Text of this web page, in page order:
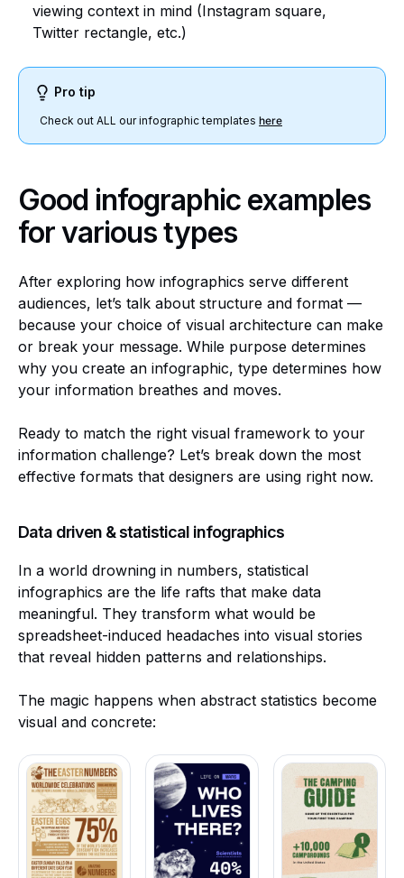
viewing context in mind (Instagram square,
Twitter rectangle, etc.)
Pro tip
Check out ALL our infographic templates here
Good infographic examples
for various types
After exploring how infographics serve different
audiences, let’s talk about structure and format —
because your choice of visual architecture can make
or break your message. While purpose determines
why you create an infographic, type determines how
your information breathes and moves.
Ready to match the right visual framework to your
information challenge? Let’s break down the most
effective formats that designers are using right now.
Data driven & statistical infographics
In a world drowning in numbers, statistical
infographics are the life rafts that make data
meaningful. They transform what would be
spreadsheet-induced headaches into visual stories
that reveal hidden patterns and relationships.
The magic happens when abstract statistics become
visual and concrete: